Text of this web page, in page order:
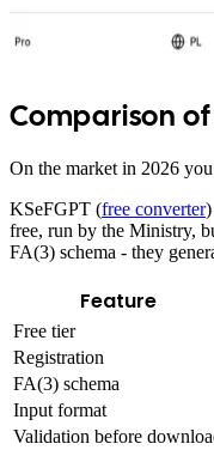
Comparison
On the market in 2026
KSeFGPT (free converter
free, run by the Ministry,
FA(3) schema - they
Feature
Free tier
Registration
FA(3) schema
Input format
Validation before